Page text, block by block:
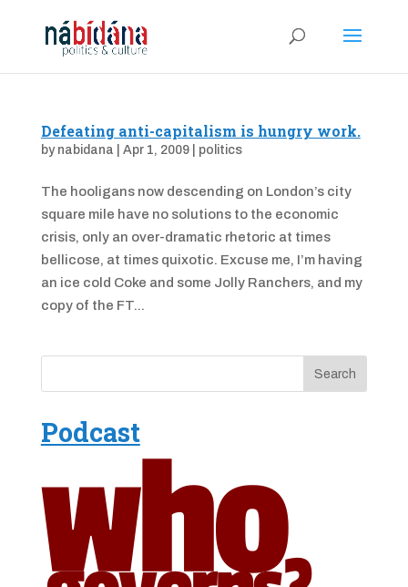
Defeating anti-capitalism is hungry work.
by nabidana Apr 1, 2009| politics
The hooligans now descending on London’s city
square mile have no solutions to the economic
crisis, only an over-dramatic rhetoric at times
bellicose, at times quixotic. Excuse me, I’m having
an ice cold Coke and some Jolly Ranchers, and my
copy of the FT...
Podcast